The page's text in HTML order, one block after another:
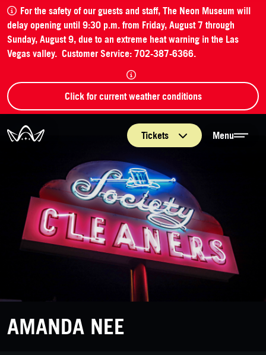
For the safety of our guests and staff, The Neon Museum will
delay opening until 9:30 p.m. from Friday, August 7 through
Sunday, August 9, due to an extreme heat warning in the Las
Vegas valley. Customer Service: 702-387-6366.
Click for current weather conditions
The Neon Museum Las Vegas
Tickets Menu
AMANDA NEE